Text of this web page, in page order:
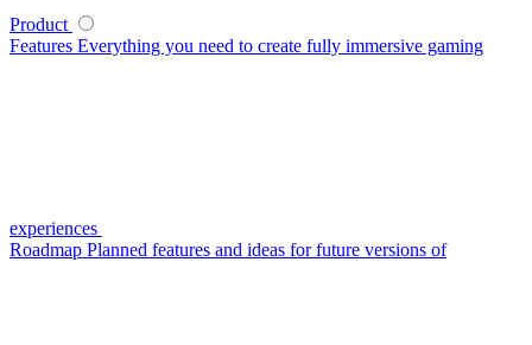
Product
Features Everything you need to create fully immersive gaming
experiences
Roadmap Planned features and ideas for future versions of